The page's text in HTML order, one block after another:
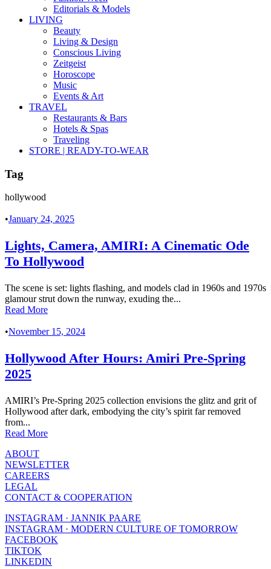
Editorials & Models
LIVING
Beauty
Living & Design
Conscious Living
Zeitgeist
Horoscope
Music
Events & Art
TRAVEL
Restaurants & Bars
Hotels & Spas
Traveling
STORE | READY-TO-WEAR
Tag
hollywood
•January 24, 2025
Lights, Camera, AMIRI: A Cinematic Ode
To Hollywood
The scene is set: lights flashing, and models clad in 1960s and 1970s
glamour strut down the runway, exuding the...
Read More
•November 15, 2024
Hollywood After Hours: Amiri Pre-Spring
2025
AMIRI’s Pre-Spring 2025 collection envisions the glitz and grit of
Hollywood after dark, embodying the city’s spirit far removed
from...
Read More
ABOUT
NEWSLETTER
CAREERS
LEGAL
CONTACT & COOPERATION
INSTAGRAM · JANNIK PAARE
INSTAGRAM · MODERN CULTURE OF TOMORROW
FACEBOOK
TIKTOK
LINKEDIN